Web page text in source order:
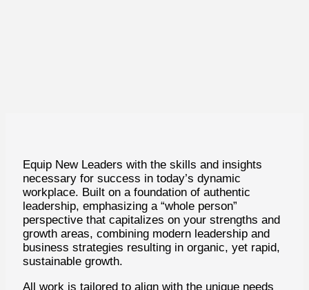
Equip New Leaders with the skills and insights
necessary for success in today’s dynamic
workplace. Built on a foundation of authentic
leadership, emphasizing a “whole person”
perspective that capitalizes on your strengths and
growth areas, combining modern leadership and
business strategies resulting in organic, yet rapid,
sustainable growth.
All work is tailored to align with the unique needs